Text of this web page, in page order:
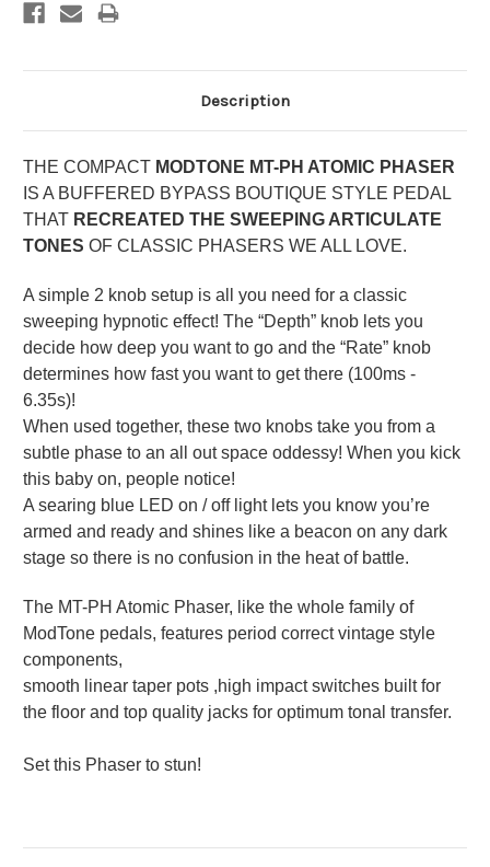
Description
THE COMPACT MODTONE MT-PH ATOMIC PHASER
IS A BUFFERED BYPASS BOUTIQUE STYLE PEDAL
THAT RECREATED THE SWEEPING ARTICULATE
TONES OF CLASSIC PHASERS WE ALL LOVE.
A simple 2 knob setup is all you need for a classic
sweeping hypnotic effect! The “Depth” knob lets you
decide how deep you want to go and the “Rate” knob
determines how fast you want to get there (100ms -
6.35s)!
When used together, these two knobs take you from a
subtle phase to an all out space oddessy! When you kick
this baby on, people notice!
A searing blue LED on / off light lets you know you’re
armed and ready and shines like a beacon on any dark
stage so there is no confusion in the heat of battle.
The MT-PH Atomic Phaser, like the whole family of
ModTone pedals, features period correct vintage style
components,
smooth linear taper pots ,high impact switches built for
the floor and top quality jacks for optimum tonal transfer.
Set this Phaser to stun!